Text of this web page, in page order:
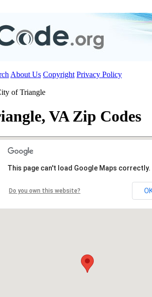
About Us Copyright Privacy Policy
of Triangle
VA Zip Codes
This page can't load Google Maps correctly.
Do you own this website?